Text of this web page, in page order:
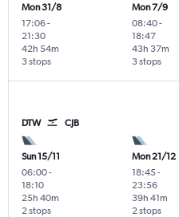
Mon 31/8
17:06-
21:30
3 stops
42h 54m
Mon 7/9
08:40-
18:47
3 stops
43h 37m
DTW CJB
Sun 15/11
06:00-
18:10
2 stops
25h 40m
Mon 21/12
18:45-
23:56
2 stops
39h 41m